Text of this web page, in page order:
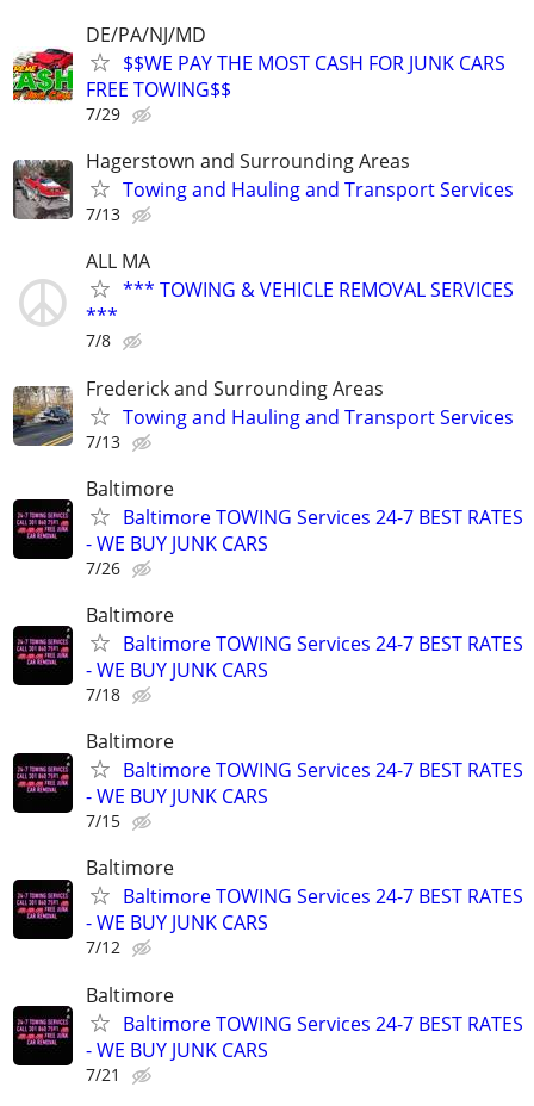
DE/PA/NJ/MD
$$WE PAY THE MOST CASH FOR JUNK CARS
FREE TOWING$$
7/29
Hagerstown and Surrounding Areas
Towing and Hauling and Transport Services
7/13
ALL MA
*** TOWING & VEHICLE REMOVAL SERVICES
***
7/8
Frederick and Surrounding Areas
Towing and Hauling and Transport Services
7/13
Baltimore
Baltimore TOWING Services 24-7 BEST RATES
- WE BUY JUNK CARS
7/26
Baltimore
Baltimore TOWING Services 24-7 BEST RATES
- WE BUY JUNK CARS
7/18
Baltimore
Baltimore TOWING Services 24-7 BEST RATES
- WE BUY JUNK CARS
7/15
Baltimore
Baltimore TOWING Services 24-7 BEST RATES
- WE BUY JUNK CARS
7/12
Baltimore
Baltimore TOWING Services 24-7 BEST RATES
- WE BUY JUNK CARS
7/21